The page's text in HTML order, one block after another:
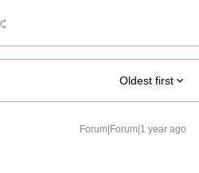
Oldest first
Forum|Forum|1 year ago